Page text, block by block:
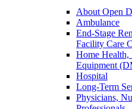
About Open
Ambulance
End-Stage
Facility Care
Home
Equipment
Hospital
Long-Term
Physicians,